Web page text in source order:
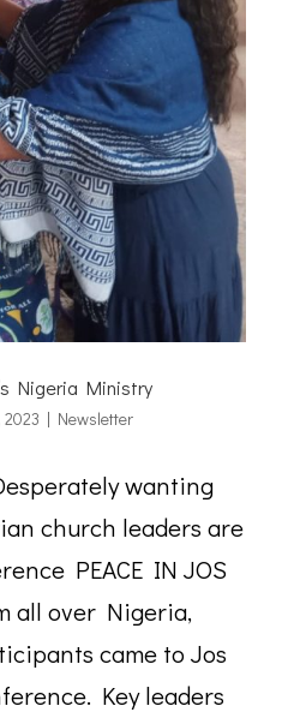
Nigeria Ministry
2023 | Newsletter
wanting
church leaders are
PEACE IN JOS
all over Nigeria,
came to Jos
Key leaders